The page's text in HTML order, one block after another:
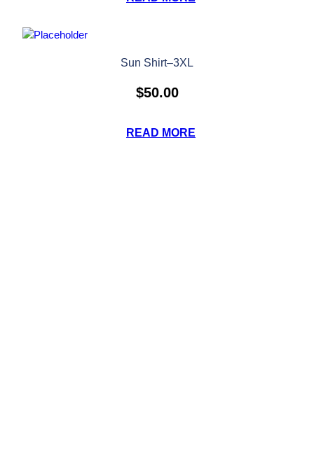
Sun Shirt–3XL
$50.00
READ MORE